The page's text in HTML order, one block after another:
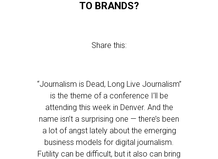
TO BRANDS?
Share this:
“Journalism is Dead, Long Live Journalism”
is the theme of a conference I’ll be
attending this week in Denver. And the
name isn’t a surprising one — there’s been
a lot of angst lately about the emerging
business models for digital journalism.
Futility can be difficult, but it also can bring